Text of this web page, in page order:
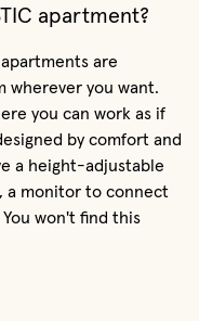
apartment?
are
wherever you want.
you can work as if
by comfort and
a height-adjustable
a monitor to connect
won't find this